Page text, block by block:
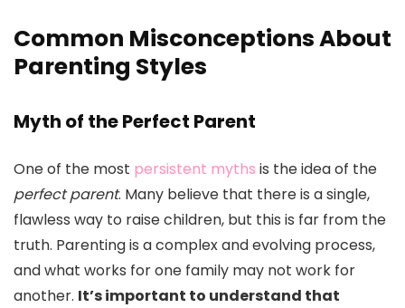
Common Misconceptions About
Parenting Styles
Myth of the Perfect Parent
One of the most persistent myths is the idea of the
perfect parent. Many believe that there is a single,
flawless way to raise children, but this is far from the
truth. Parenting is a complex and evolving process,
and what works for one family may not work for
another. It’s important to understand that